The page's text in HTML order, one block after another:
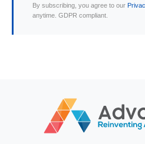
By subscribing, you agree to our
anytime. GDPR compliant.